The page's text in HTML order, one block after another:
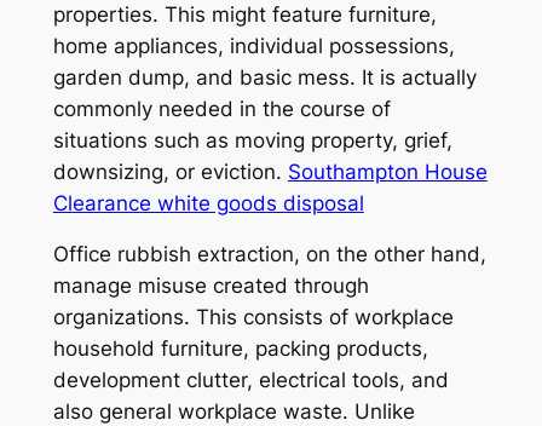
properties. This might feature furniture,
home appliances, individual possessions,
garden dump, and basic mess. It is actually
commonly needed in the course of
situations such as moving property, grief,
downsizing, or eviction. Southampton House
Clearance white goods disposal
Office rubbish extraction, on the other hand,
manage misuse created through
organizations. This consists of workplace
household furniture, packing products,
development clutter, electrical tools, and
also general workplace waste. Unlike